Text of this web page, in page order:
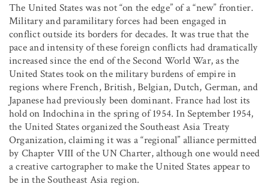
The United States was not “on the edge” of a “new” frontier.
Military and paramilitary forces had been engaged in
conflict outside its borders for decades. It was true that the
pace and intensity of these foreign conflicts had dramatically
increased since the end of the Second World War, as the
United States took on the military burdens of empire in
regions where French, British, Belgian, Dutch, German, and
Japanese had previously been dominant. France had lost its
hold on Indochina in the spring of 1954. In September 1954,
the United States organized the Southeast Asia Treaty
Organization, claiming it was a “regional” alliance permitted
by Chapter VIII of the UN Charter, although one would need
a creative cartographer to make the United States appear to
be in the Southeast Asia region.